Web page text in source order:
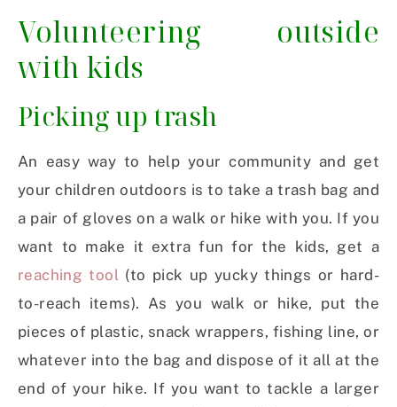
Volunteering outside
with kids
Picking up trash
An easy way to help your community and get
your children outdoors is to take a trash bag and
a pair of gloves on a walk or hike with you. If you
want to make it extra fun for the kids, get a
reaching tool (to pick up yucky things or hard-
to-reach items). As you walk or hike, put the
pieces of plastic, snack wrappers, fishing line, or
whatever into the bag and dispose of it all at the
end of your hike. If you want to tackle a larger